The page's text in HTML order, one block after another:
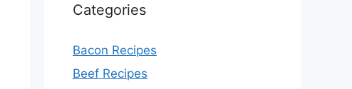
Categories
Bacon Recipes
Beef Recipes